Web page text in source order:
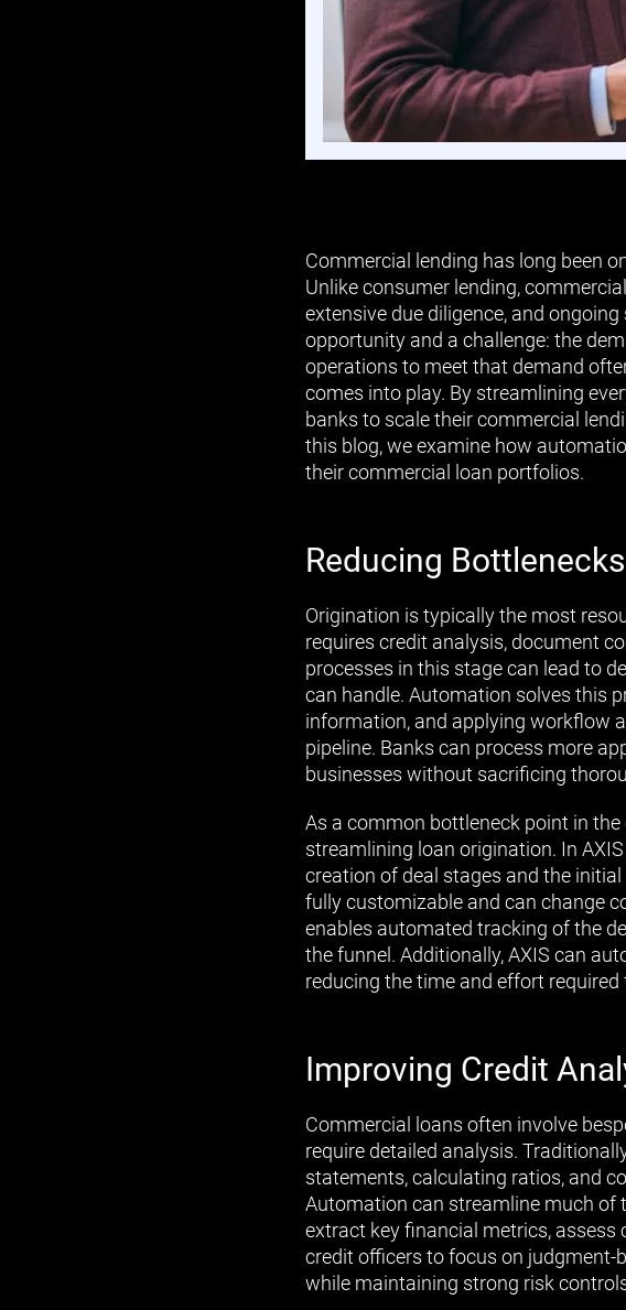
Commercial lending has long been
Unlike consumer lending,
extensive due diligence, and
opportunity and a challenge: the
operations to meet that demand
comes into play. By streamlining
banks to scale their commercial
this blog, we examine how
their commercial loan portfolios.
Reducing
Origination is typically the most
requires credit analysis, document
processes in this stage can lead to
can handle. Automation solves this
information, and applying workflow
pipeline. Banks can process more
businesses without sacrificing
As a common bottleneck point in
streamlining loan origination. In
creation of deal stages and the
fully customizable and can change
enables automated tracking of the
the funnel. Additionally, AXIS can
reducing the time and effort
Improving Credit
Commercial loans often involve
require detailed analysis.
statements, calculating ratios, and
Automation can streamline much of
extract key financial metrics, assess
credit officers to focus on judgment-
while maintaining strong risk